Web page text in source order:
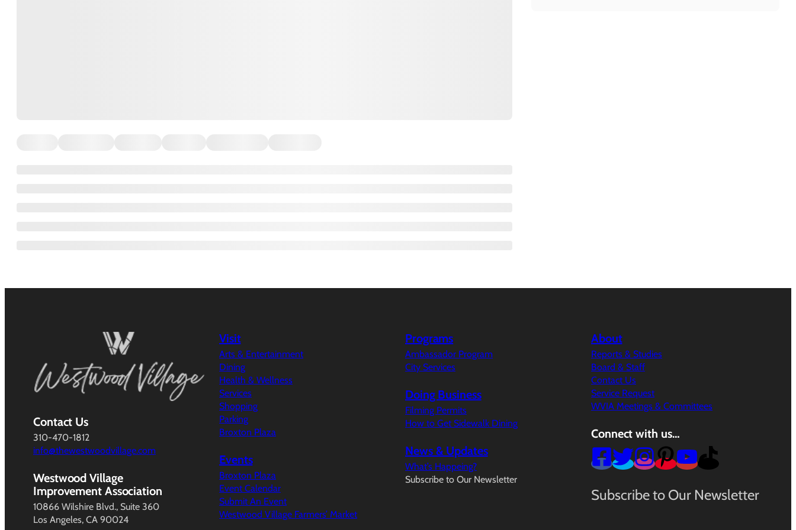
Contact Us
310-470-1812
info@thewestwoodvillage.com
Westwood Village
Improvement Association
10866 Wilshire Blvd., Suite 360
Los Angeles, CA 90024
Visit
Arts & Entertainment
Dining
Health & Wellness
Services
Shopping
Parking
Broxton Plaza
Events
Broxton Plaza
Event Calendar
Submit An Event
Westwood Village Farmers’ Market
Programs
Ambassador Program
City Services
Doing Business
Filming Permits
How to Get Sidewalk Dining
News & Updates
What’s Happeing?
Subscribe to Our Newsletter
About
Reports & Studies
Board & Staff
Contact Us
Service Request
WVIA Meetings & Committees
Connect with us…
Subscribe to Our Newsletter